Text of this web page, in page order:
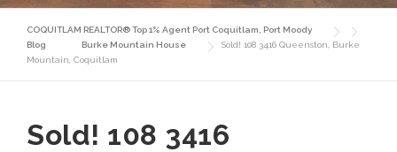
COQUITLAM REALTOR® Top 1% Agent Port Coquitlam, Port Moody
Blog
Burke Mountain House
Sold! 108 3416 Queenston, Burke
Mountain, Coquitlam
Sold! 108 3416